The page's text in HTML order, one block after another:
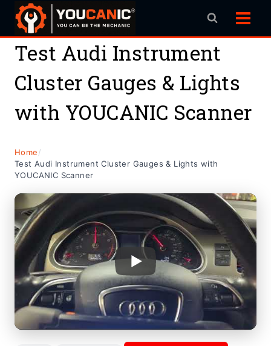
Skip
content
Test Audi Instrument
Cluster Gauges & Lights
with YOUCANIC Scanner
Home/
Test Audi Instrument Cluster Gauges & Lights with
YOUCANIC Scanner